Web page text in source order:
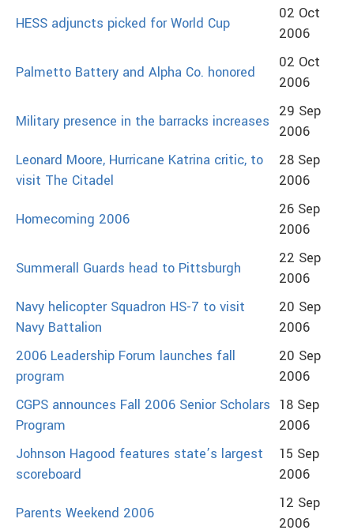
HESS adjuncts picked for World Cup
02 Oct
2006
Palmetto Battery and Alpha Co. honored
02 Oct
2006
Military presence in the barracks increases
29 Sep
2006
Leonard Moore, Hurricane Katrina critic, to
visit The Citadel
28 Sep
2006
Homecoming 2006
26 Sep
2006
Summerall Guards head to Pittsburgh
22 Sep
2006
Navy helicopter Squadron HS-7 to visit
Navy Battalion
20 Sep
2006
2006 Leadership Forum launches fall
program
20 Sep
2006
CGPS announces Fall 2006 Senior Scholars
Program
18 Sep
2006
Johnson Hagood features state’s largest
scoreboard
15 Sep
2006
Parents Weekend 2006
12 Sep
2006